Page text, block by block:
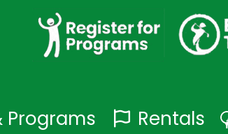
Programs Rentals